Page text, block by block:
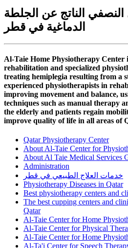
الناتج عن الجلطة
الدماغية في قطر
Al-Taie Home Physiotherapy Center
rehabilitation and specialized
treating hemiplegia resulting from a
experienced physiotherapists in
improving movement and balance,
techniques such as manual therapy
the elderly and patients regain
improve quality of life in all areas of
Qatar Physiotherapy Center
About Al-Taie Center for
About Al Taie Medical Services
Administration
خدمات العلاج الطبيعي في قطر
Physiotherapy Diseases in Qatar
Best physiotherapy centers and
The best cupping centers and
Qatar
Al-Taie Center for Home
Al-Taie Center for Physical
Al-Taie Center for Home
Al-Ta'i Center for Speech